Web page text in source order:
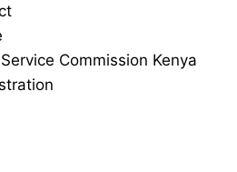
Commission Kenya